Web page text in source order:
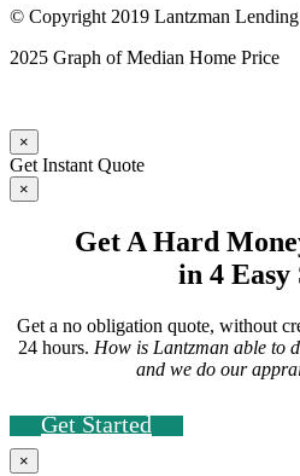
© Copyright 2019 Lantzman
2025 Graph of Median Home Price
×
Get Instant Quote
×
Get A Hard
in 4 Easy
Get a no obligation quote, without
24 hours. How is Lantzman able to
and we do our
Get Started
×